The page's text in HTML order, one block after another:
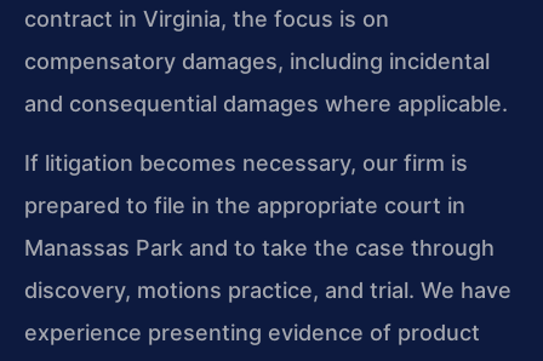
contract in Virginia, the focus is on
compensatory damages, including incidental
and consequential damages where applicable.
If litigation becomes necessary, our firm is
prepared to file in the appropriate court in
Manassas Park and to take the case through
discovery, motions practice, and trial. We have
experience presenting evidence of product